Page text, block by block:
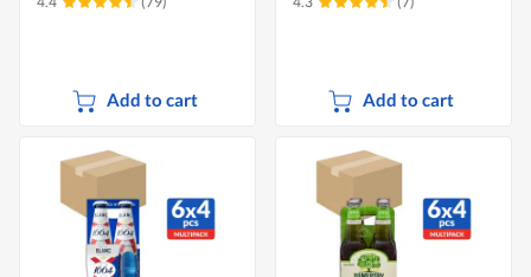
Add to cart Add to cart